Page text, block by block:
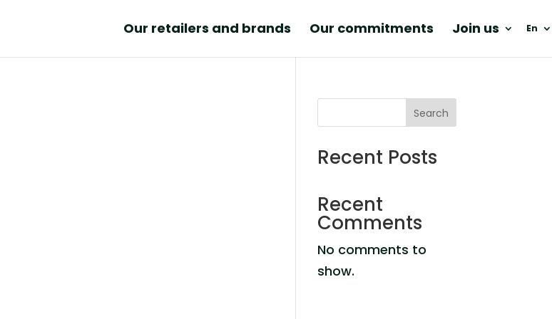
Our retailers and brands Our commitments Join us En
Search
Recent Posts
Recent
Comments
No comments to
show.